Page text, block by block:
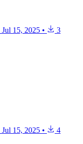
Jul 15, 2025 • 3
Jul 15, 2025 • 4